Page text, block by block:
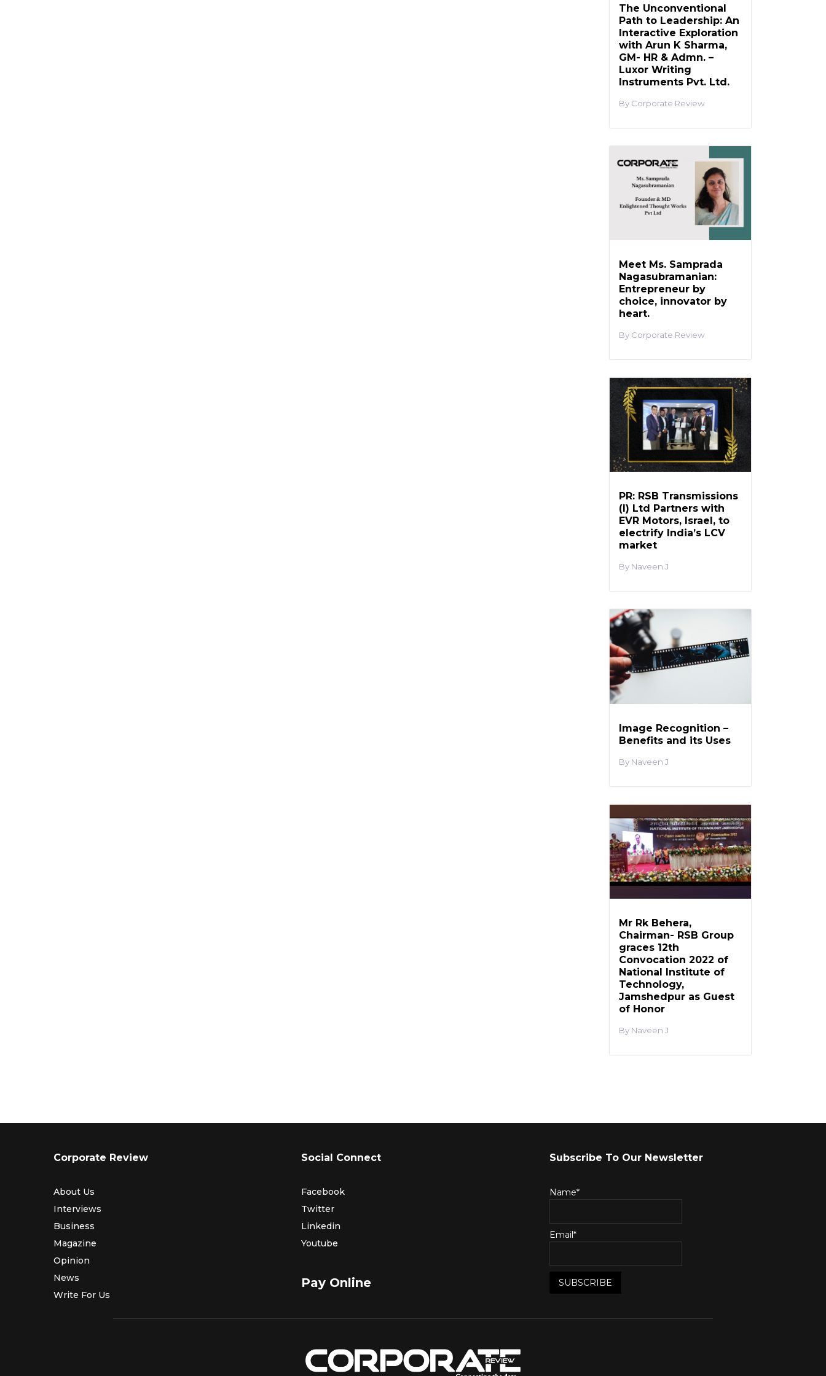
The Unconventional
Path to Leadership: An
Interactive Exploration
with Arun K Sharma,
GM- HR & Admn. –
Luxor Writing
Instruments Pvt. Ltd.
Corporate Review
Meet Ms. Samprada
Nagasubramanian:
Entrepreneur by
choice, innovator by
heart.
Corporate Review
PR: RSB Transmissions
(I) Ltd Partners with
EVR Motors, Israel, to
electrify India’s LCV
market
Naveen J
Image Recognition –
Benefits and its Uses
Naveen J
Mr Rk Behera,
Chairman- RSB Group
graces 12th
Convocation 2022 of
National Institute of
Technology,
Jamshedpur as Guest
of Honor
Naveen J
Corporate Review
About Us
Interviews
Business
Magazine
Opinion
News
Write For Us
Social Connect
Facebook
Twitter
Linkedin
Youtube
Pay Online
Subscribe To Our Newsletter
Name*
Email*